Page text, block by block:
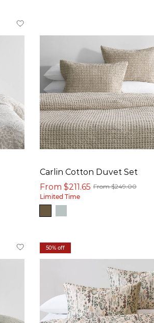
Carlin Cotton Duvet Set
From $249.00
From $211.65
Limited Time
50% off